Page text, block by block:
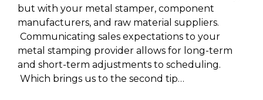
but with your metal stamper, component
manufacturers, and raw material suppliers.
Communicating sales expectations to your
metal stamping provider allows for long-term
and short-term adjustments to scheduling.
Which brings us to the second tip…